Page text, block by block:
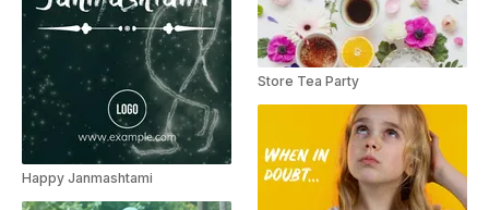
Happy Janmashtami
Store Tea Party